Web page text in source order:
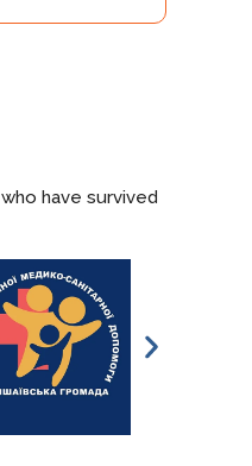
have survived